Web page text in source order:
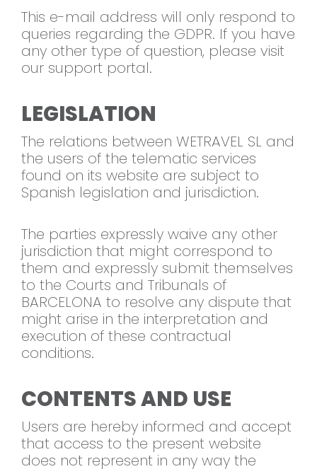
This e-mail address will only respond to
queries regarding the GDPR. If you have
any other type of question, please visit
our support portal.
LEGISLATION
The relations between WETRAVEL SL and
the users of the telematic services
found on its website are subject to
Spanish legislation and jurisdiction.
The parties expressly waive any other
jurisdiction that might correspond to
them and expressly submit themselves
to the Courts and Tribunals of
BARCELONA to resolve any dispute that
might arise in the interpretation and
execution of these contractual
conditions.
CONTENTS AND USE
Users are hereby informed and accept
that access to the present website
does not represent in any way the